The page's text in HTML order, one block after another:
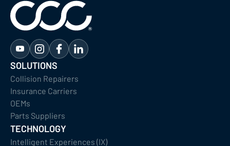
SOLUTIONS
Collision Repairers
Insurance Carriers
OEMs
Parts Suppliers
TECHNOLOGY
Intelligent Experiences (IX)